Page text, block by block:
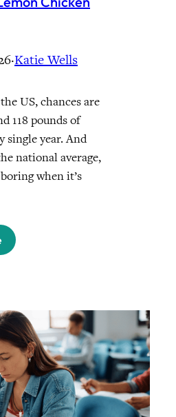
·Katie Wells
US, chances are
118 pounds of
single year. And
national average,
when it’s